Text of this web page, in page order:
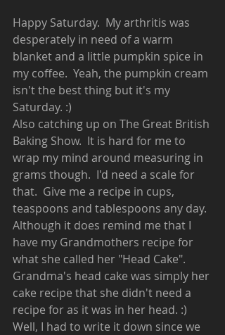
Happy Saturday.  My arthritis was
desperately in need of a warm
blanket and a little pumpkin spice in
my coffee.  Yeah, the pumpkin cream
isn't the best thing but it's my
Saturday. :)
Also catching up on The Great British
Baking Show.  It is hard for me to
wrap my mind around measuring in
grams though.  I'd need a scale for
that.  Give me a recipe in cups,
teaspoons and tablespoons any day.
Although it does remind me that I
have my Grandmothers recipe for
what she called her "Head Cake".
Grandma's head cake was simply her
cake recipe that she didn't need a
recipe for as it was in her head. :)
Well, I had to write it down since we